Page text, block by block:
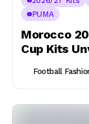
PUMA
Morocco
Cup Kits
Football